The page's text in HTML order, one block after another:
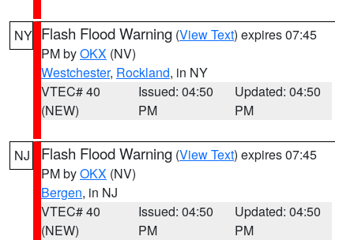
NY Flash Flood Warning (View Text) expires 07:45
PM byOKX (NV)
Westchester, Rockland, in NY
VTEC# 40
(NEW)
Issued: 04:50
PM
Updated: 04:50
PM
NJ Flash Flood Warning (View Text) expires 07:45
PM byOKX (NV)
Bergen, in NJ
VTEC# 40
(NEW)
Issued: 04:50
PM
Updated: 04:50
PM